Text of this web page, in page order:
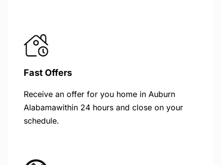
Fast Offers
Receive an offer for you home in Auburn
Alabamawithin 24 hours and close on your
schedule.